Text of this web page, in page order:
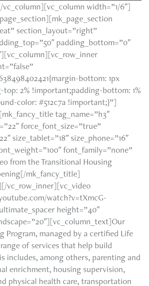
width=”1/6″]
section_layout=”right”
padding_bottom=”0″
bottom: 1px
2% !important;padding-bottom: 1%
color: #512c7a !important;}”]
tag_name=”h3″
force_font_size=”true”
size_tablet=”18″ size_phone=”16″
font_family=”none”
from the Transitional Housing
mk_fancy_title]
vc_row_inner][vc_video
watch?v=tXmcG-
height=”40″
Program, managed by a certified Life
of services that help build
includes, among others, parenting and
enrichment, housing supervision,
physical health care, transportation